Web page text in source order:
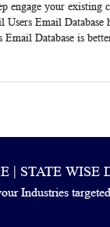
your
Email
Database is
| STATE WISE
Industries targeted